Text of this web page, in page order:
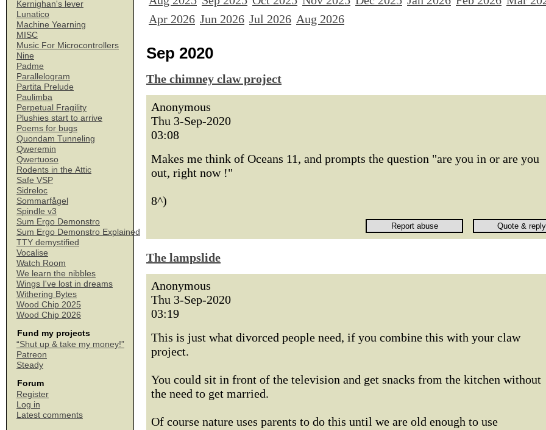
Kernighan's lever
Lunatico
Machine Yearning
MISC
Music For Microcontrollers
Nine
Padme
Parallelogram
Partita Prelude
Paulimba
Perpetual Fragility
Plushies start to arrive
Poems for bugs
Quondam Tunneling
Qweremin
Qwertuoso
Rodents in the Attic
Safe VSP
Sidreloc
Sommarfågel
Spindle v3
Sum Ergo Demonstro
Sum Ergo Demonstro Explained
TTY demystified
Vocalise
Watch Room
We learn the nibbles
Wings I've lost in dreams
Withering Bytes
Wood Chip 2025
Wood Chip 2026
Fund my projects
“Shut up & take my money!”
Patreon
Steady
Forum
Register
Log in
Latest comments
Apr 2026 Jun 2026 Jul 2026 Aug 2026
Sep 2020
The chimney claw project
Anonymous
Thu 3-Sep-2020
03:08
Makes me think of Oceans 11, and prompts the question "are you in or are you
out, right now !"
8^)
The lampslide
Anonymous
Thu 3-Sep-2020
03:19
This is just what divorced people need, if you combine this with your claw
project.
You could sit in front of the television and get snacks from the kitchen without
the need to get married.
Of course nature uses parents to do this until we are old enough to use